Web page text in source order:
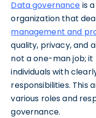
Data governance is
organization that
management and
quality, privacy, and
not a one-man job;
individuals with
responsibilities. This
various roles and
governance.